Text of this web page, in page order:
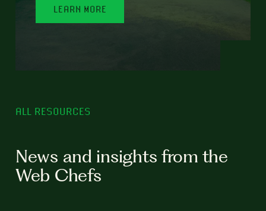
LEARN MORE
ALL RESOURCES
News and insights from the
Web Chefs